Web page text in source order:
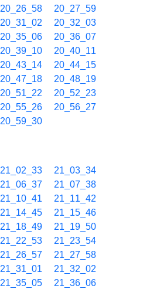
20_26_58
20_27_59
20_31_02
20_32_03
20_35_06
20_36_07
20_39_10
20_40_11
20_43_14
20_44_15
20_47_18
20_48_19
20_51_22
20_52_23
20_55_26
20_56_27
20_59_30
21_02_33
21_03_34
21_06_37
21_07_38
21_10_41
21_11_42
21_14_45
21_15_46
21_18_49
21_19_50
21_22_53
21_23_54
21_26_57
21_27_58
21_31_01
21_32_02
21_35_05
21_36_06